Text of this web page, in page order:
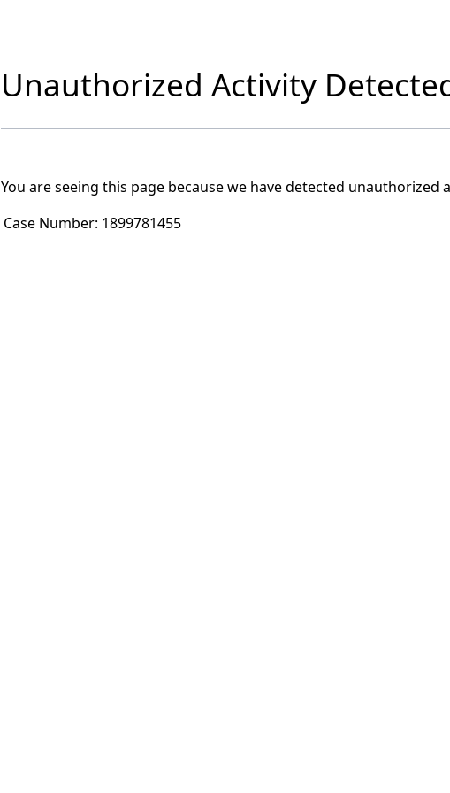
Unauthorized Activity
You are seeing this page because we have detected unauthorized
Case Number: 1899781455